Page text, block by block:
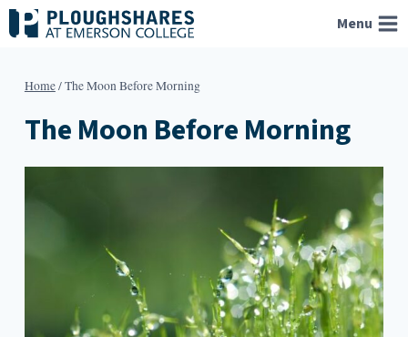
Skip
to
Menu
Home/The Moon Before Morning
The Moon Before Morning